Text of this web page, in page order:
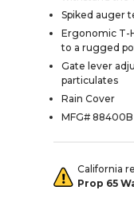
Spiked auger
Ergonomic T-
to a rugged
Gate lever
particulates
Rain Cover
MFG# 88400B
California
Prop 65